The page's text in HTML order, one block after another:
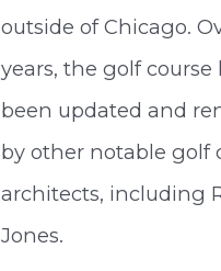
outside of Chicago.
years, the golf course
been updated and
by other notable golf
architects, including
Jones.